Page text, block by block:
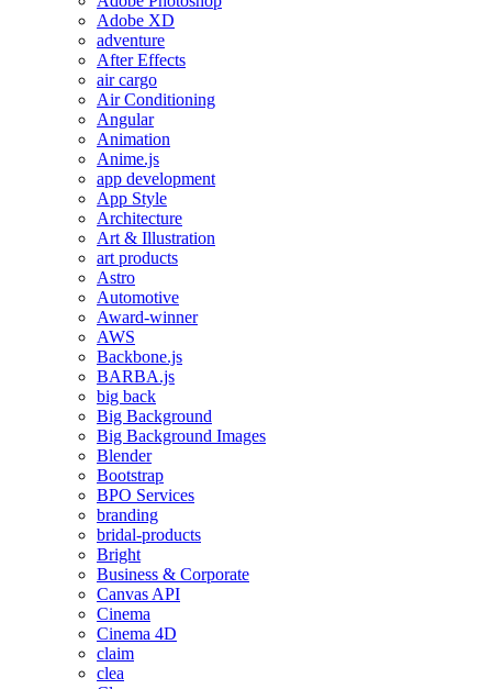
Adobe XD
adventure
After Effects
air cargo
Air Conditioning
Angular
Animation
Anime.js
app development
App Style
Architecture
Art & Illustration
art products
Astro
Automotive
Award-winner
AWS
Backbone.js
BARBA.js
big back
Big Background
Big Background Images
Blender
Bootstrap
BPO Services
branding
bridal-products
Bright
Business & Corporate
Canvas API
Cinema
Cinema 4D
claim
clea